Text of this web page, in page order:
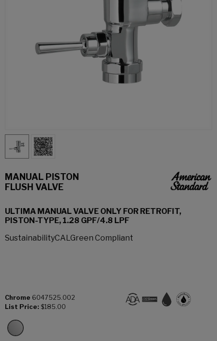
MANUAL PISTON
FLUSH VALVE
ULTIMA MANUAL VALVE ONLY FOR RETROFIT,
PISTON-TYPE, 1.28 GPF/4.8 LPF
SustainabilityCALGreen Compliant
Chrome 6047525.002
List Price: $185.00